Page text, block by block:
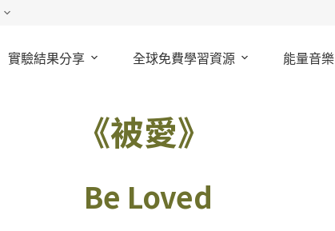
實驗結果分享 全球免費學習資源 能量音樂
《被愛》
Be Loved